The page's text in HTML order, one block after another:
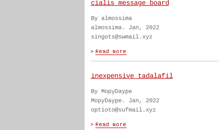
cialis message board
By almossima
almossima. Jan, 2022
singots@swmail.xyz
inexpensive tadalafil
By MopyDaype
MopyDaype. Jan, 2022
optioto@sufmail.xyz